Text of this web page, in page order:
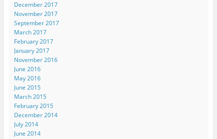
December 2017
November 2017
September 2017
March 2017
February 2017
January 2017
November 2016
June 2016
May 2016
June 2015
March 2015
February 2015
December 2014
July 2014
June 2014